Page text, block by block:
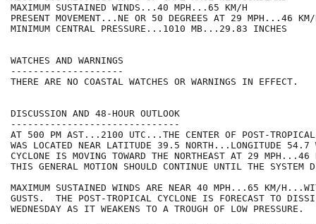
MAXIMUM SUSTAINED WINDS...40 MPH...65 KM/H
PRESENT MOVEMENT...NE OR 50 DEGREES AT 29 MPH...46 KM/
MINIMUM CENTRAL PRESSURE...1010 MB...29.83 INCHES
WATCHES AND WARNINGS
--------------------
THERE ARE NO COASTAL WATCHES OR WARNINGS IN EFFECT.
DISCUSSION AND 48-HOUR OUTLOOK
------------------------------
AT 500 PM AST...2100 UTC...THE CENTER OF POST-TROPICAL
WAS LOCATED NEAR LATITUDE 39.5 NORTH...LONGITUDE 54.7
CYCLONE IS MOVING TOWARD THE NORTHEAST AT 29
THIS GENERAL MOTION SHOULD CONTINUE UNTIL THE SYSTEM
MAXIMUM SUSTAINED WINDS ARE NEAR 40 MPH...65 KM/
GUSTS.  THE POST-TROPICAL CYCLONE IS FORECAST TO
WEDNESDAY AS IT WEAKENS TO A TROUGH OF LOW PRESSURE.